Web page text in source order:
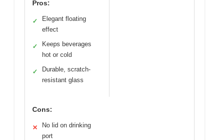
Pros:
✓
Elegant floating
effect
✓
Keeps beverages
hot or cold
✓
Durable, scratch-
resistant glass
Cons:
✕
No lid on drinking
port